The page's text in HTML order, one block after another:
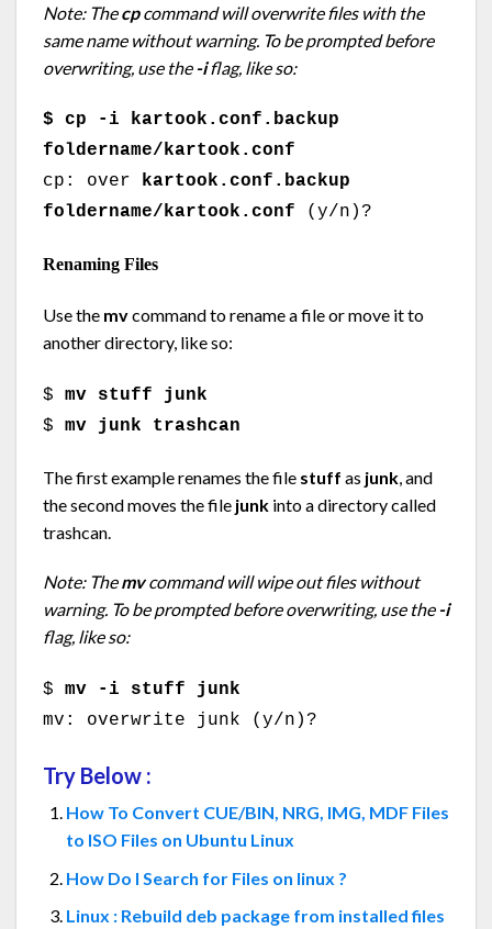
Note: Thecpcommand will overwrite files with the
same name without warning. To be prompted before
overwriting, use the -iflag, like so:
$ cp -i kartook.conf.backup
foldername/kartook.conf
cp: over kartook.conf.backup
foldername/kartook.conf (y/n)?
Renaming Files
Use the mvcommand to rename a file or move it to
another directory, like so:
$ mv stuff junk
$ mv junk trashcan
The first example renames the file stuff as junk , and
the second moves the file junk into a directory called
trashcan.
Note: Themvcommand will wipe out files without
warning. To be prompted before overwriting, use the -i
flag, like so:
$ mv -i stuff junk
mv: overwrite junk (y/n)?
Try Below :
How To Convert CUE/BIN, NRG, IMG, MDF Files
to ISO Files on Ubuntu Linux
How Do I Search for Files on linux ?
Linux : Rebuild deb package from installed files